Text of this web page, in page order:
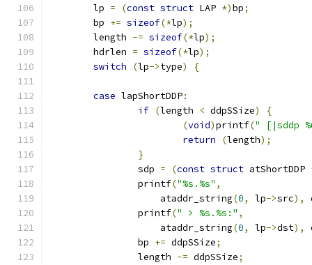
	lp
= (const struct LAP *)bp;
	bp
+= sizeof(*lp);
	length
-= sizeof(*lp);
	hdrlen
= sizeof(*lp);
switch
(lp->type) {
case lapShortDDP:
if (length < ddpSSize)
{
(void)printf(" [|sddp
return
(length);
}
		sdp
= (const struct atShortDDP
		printf
("%s.%s" ,
		    ataddr_string
(0, lp->src),
		printf
(" > %s.%s:" ,
		    ataddr_string
(0, lp->dst),
		bp
+= ddpSSize;
		length
-= ddpSSize;